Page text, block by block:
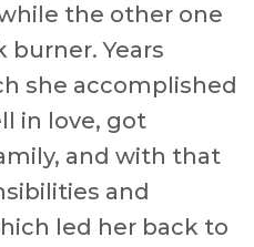
the other one
Years
she accomplished
in love, got
and with that
and
led her back to